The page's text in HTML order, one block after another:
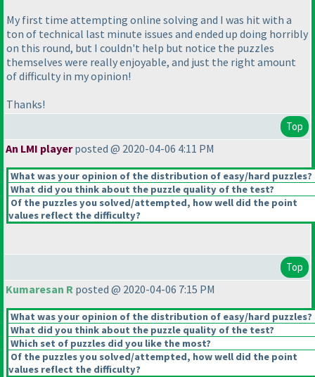
My first time attempting online solving and I was hit with a
ton of technical last minute issues and ended up doing horribly
on this round, but I couldn't help but notice the puzzles
themselves were really enjoyable, and just the right amount
of difficulty in my opinion!
Thanks!
Top
An LMI playerposted @ 2020-04-06 4:11 PM
What was your opinion of the distribution of easy/hard puzzles?
What did you think about the puzzle quality of the test?
Of the puzzles you solved/attempted, how well did the point
values reflect the difficulty?
Top
Kumaresan R posted @ 2020-04-06 7:15 PM
What was your opinion of the distribution of easy/hard puzzles?
What did you think about the puzzle quality of the test?
Which set of puzzles did you like the most?
Of the puzzles you solved/attempted, how well did the point
values reflect the difficulty?